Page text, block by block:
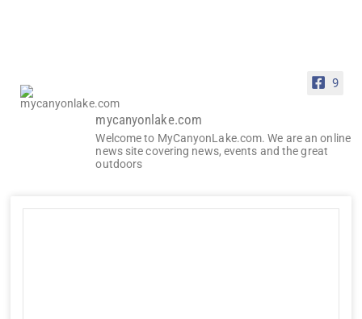
9
mycanyonlake.com
Welcome to MyCanyonLake.com. We are an online
news site covering news, events and the great
outdoors